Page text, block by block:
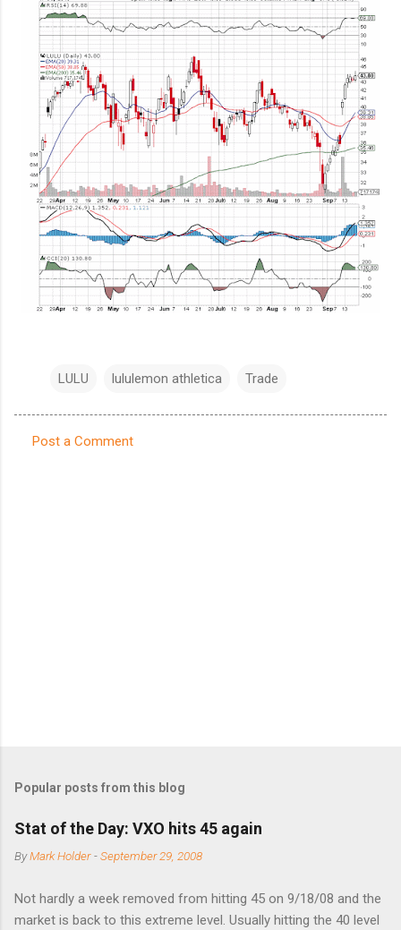
LULU lululemon athletica Trade
Post a Comment
Popular posts from this blog
Stat of the Day: VXO hits 45 again
ByMark Holder -September 29, 2008
Not hardly a week removed from hitting 45 on 9/18/08 and the
market is back to this extreme level. Usually hitting the 40 level